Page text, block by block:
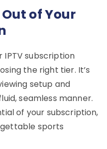
of Your
IPTV subscription
the right tier. It’s
setup and
seamless manner.
of your subscription,
sports